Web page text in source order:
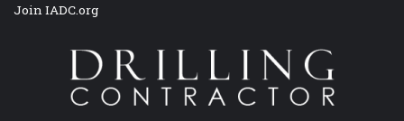
Join IADC.org